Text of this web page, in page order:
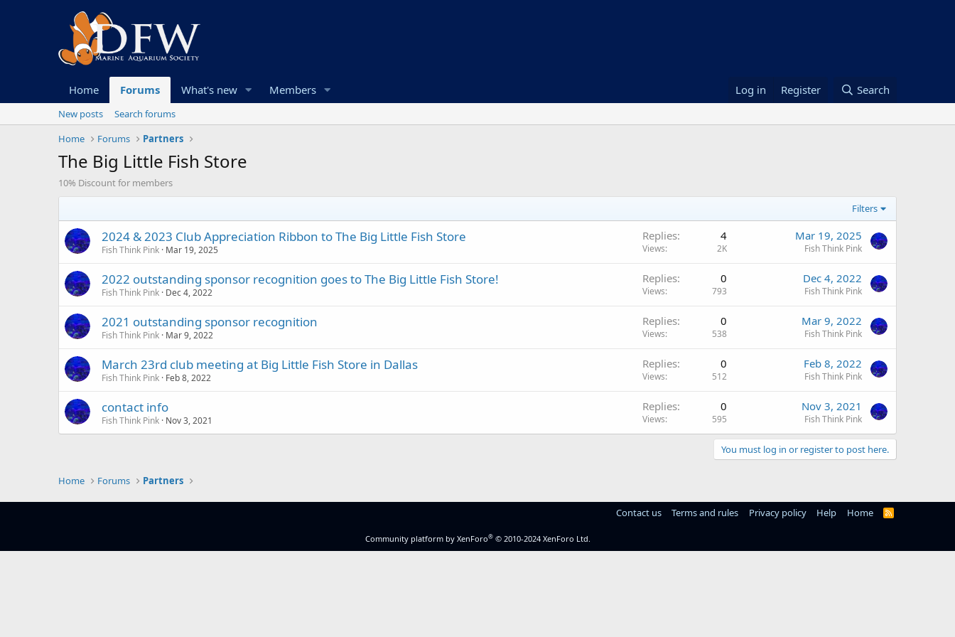
Home Forums What's new Members Log in Register Search
New posts
Search forums
Home
Forums Partners
The Big Little Fish Store
10% Discount for members
Filters
2024 & 2023 Club Appreciation Ribbon to The Big Little Fish Store
Fish Think Pink Mar 19, 2025
Replies 4
Views 2K
Mar 19, 2025
Fish Think Pink
2022 outstanding sponsor recognition goes to The Big Little Fish Store!
Fish Think Pink Dec 4, 2022
Replies 0
Views 793
Dec 4, 2022
Fish Think Pink
2021 outstanding sponsor recognition
Fish Think Pink Mar 9, 2022
Replies 0
Views 538
Mar 9, 2022
Fish Think Pink
March 23rd club meeting at Big Little Fish Store in Dallas
Fish Think Pink Feb 8, 2022
Replies 0
Views 512
Feb 8, 2022
Fish Think Pink
contact info
Fish Think Pink Nov 3, 2021
Replies 0
Views 595
Nov 3, 2021
Fish Think Pink
You must log in or register to post here.
Home Forums Partners
Contact us Terms and rules Privacy policy Help Home
R
Community platform by XenForo® © 2010-2024 XenForo Ltd.